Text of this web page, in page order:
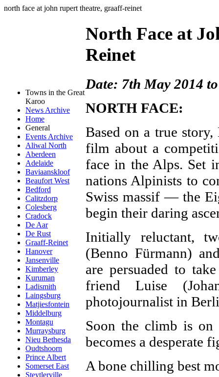
north face at john rupert theatre, graaff-reinet
Towns in the Great
Karoo
News Archive
Home
General
Events Archive
Aliwal North
Aberdeen
Adelaide
Baviaanskloof
Beaufort West
Bedford
Calitzdorp
Colesberg
Cradock
De Aar
De Rust
Graaff-Reinet
Hanover
Jansenville
Kimberley
Kuruman
Ladismith
Laingsburg
Matjiesfontein
Middelburg
Montagu
Murraysburg
Nieu Bethesda
Oudtshoorn
Prince Albert
Somerset East
Steytlerville
North Face at
Reinet
Date: 7th May 2014
NORTH FACE:
Based on a true
film about a
face in the Alps. Set
nations Alpinists to
Swiss massif — the
begin their daring
Initially reluctant,
(Benno Fürmann)
are persuaded to
friend Luise
photojournalist in
Soon the climb is
becomes a desperate
A bone chilling best